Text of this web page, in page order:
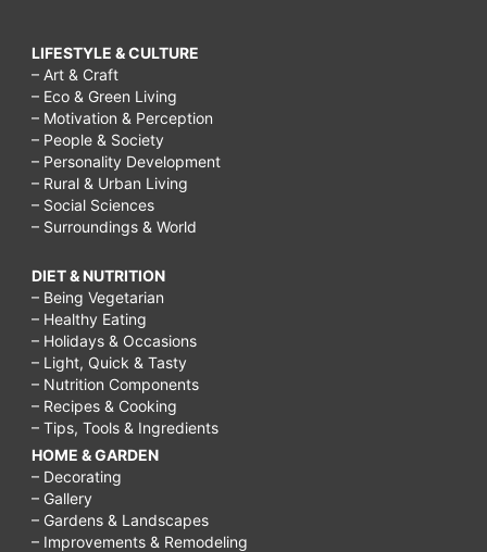
LIFESTYLE & CULTURE
– Art & Craft
– Eco & Green Living
– Motivation & Perception
– People & Society
– Personality Development
– Rural & Urban Living
– Social Sciences
– Surroundings & World
DIET & NUTRITION
– Being Vegetarian
– Healthy Eating
– Holidays & Occasions
– Light, Quick & Tasty
– Nutrition Components
– Recipes & Cooking
– Tips, Tools & Ingredients
HOME & GARDEN
– Decorating
– Gallery
– Gardens & Landscapes
– Improvements & Remodeling